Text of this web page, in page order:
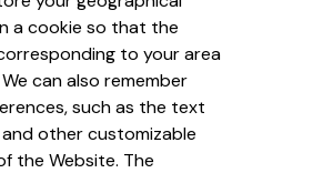
a cookie so that the
to your area
can also remember
such as the text
other customizable
the Website. The